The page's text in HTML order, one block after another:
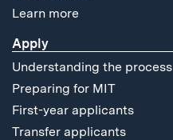
Learn more
Apply
Understanding the process
Preparing for MIT
First-year applicants
Transfer applicants